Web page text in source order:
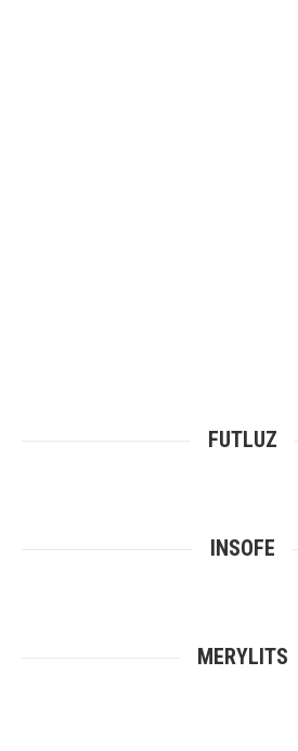
FUTLUZ
INSOFE
MERYLITS